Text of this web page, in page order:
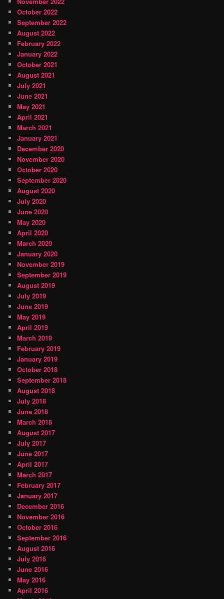
October 2022
September 2022
August 2022
February 2022
January 2022
October 2021
August 2021
July 2021
June 2021
May 2021
April 2021
March 2021
January 2021
December 2020
November 2020
October 2020
September 2020
August 2020
July 2020
June 2020
May 2020
April 2020
March 2020
January 2020
November 2019
September 2019
August 2019
July 2019
June 2019
May 2019
April 2019
March 2019
February 2019
January 2019
October 2018
September 2018
August 2018
July 2018
June 2018
March 2018
August 2017
July 2017
June 2017
April 2017
March 2017
February 2017
January 2017
December 2016
November 2016
October 2016
September 2016
August 2016
July 2016
June 2016
May 2016
April 2016